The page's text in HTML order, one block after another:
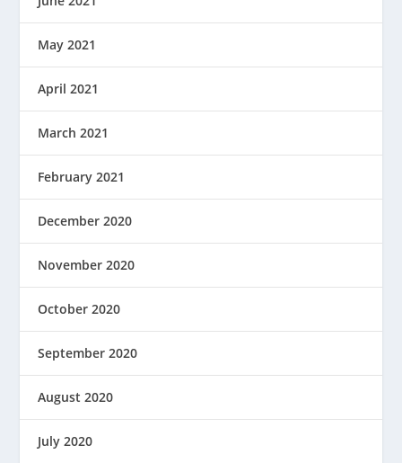
May 2021
April 2021
March 2021
February 2021
December 2020
November 2020
October 2020
September 2020
August 2020
July 2020